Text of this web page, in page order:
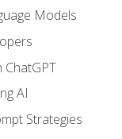
Models
ChatGPT
AI
Strategies